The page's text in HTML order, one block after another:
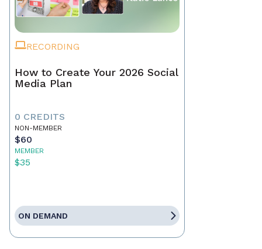
RECORDING
How to Create Your 2026 Social
Media Plan
0 CREDITS
NON-MEMBER
$60
MEMBER
$35
ON DEMAND